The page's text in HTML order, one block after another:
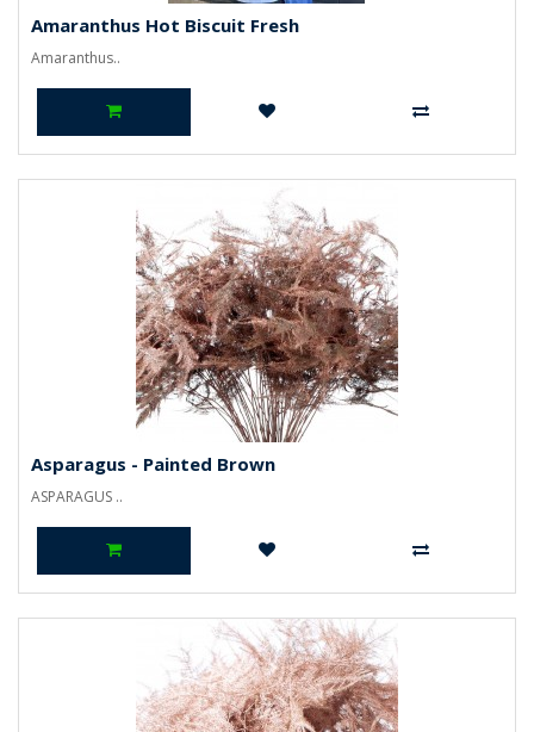
Amaranthus Hot Biscuit Fresh
Amaranthus..
Asparagus - Painted Brown
ASPARAGUS ..